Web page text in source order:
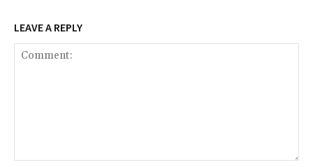
LEAVE A REPLY